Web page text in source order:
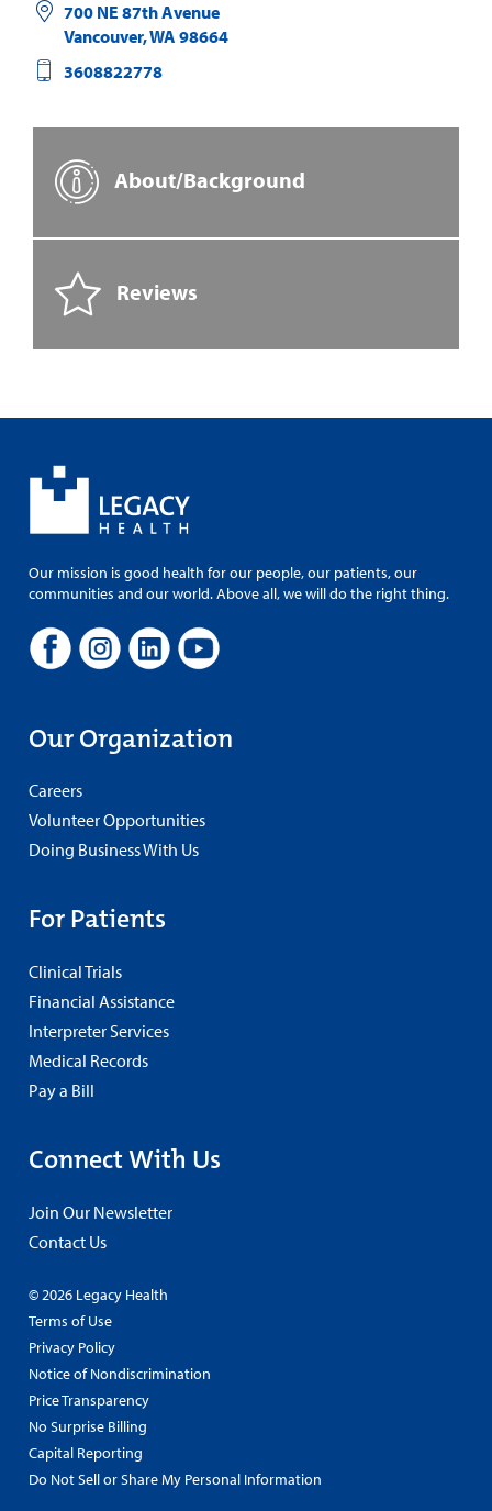
700 NE 87th Avenue
Vancouver,WA 98664
3608822778
About/Background
Reviews
Our mission is good health for our people, our patients, our
communities and our world. Above all, we will do the right thing.
Our Organization
Careers
Volunteer Opportunities
Doing Business With Us
For Patients
Clinical Trials
Financial Assistance
Interpreter Services
Medical Records
Pay a Bill
Connect With Us
Join Our Newsletter
Contact Us
© 2026 Legacy Health
Terms of Use
Privacy Policy
Notice of Nondiscrimination
Price Transparency
No Surprise Billing
Capital Reporting
Do Not Sell or Share My Personal Information